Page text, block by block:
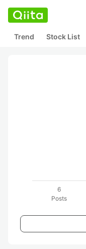
Trend Stock List
6
Posts